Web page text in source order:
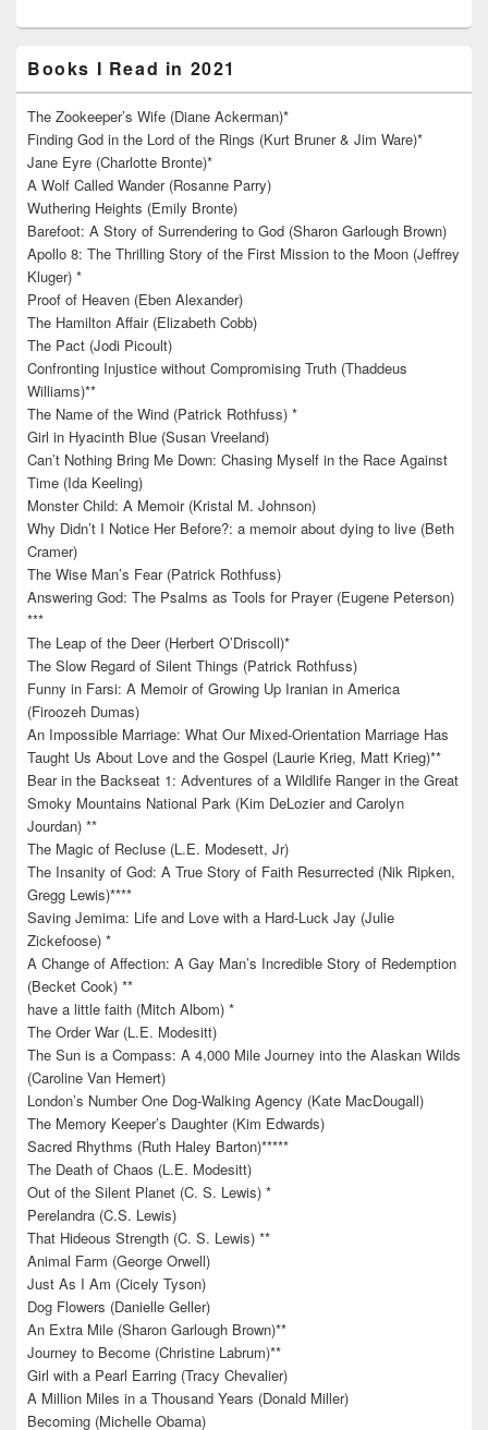
Books I Read in 2021
The Zookeeper’s Wife (Diane Ackerman)*
Finding God in the Lord of the Rings (Kurt Bruner & Jim Ware)*
Jane Eyre (Charlotte Bronte)*
A Wolf Called Wander (Rosanne Parry)
Wuthering Heights (Emily Bronte)
Barefoot: A Story of Surrendering to God (Sharon Garlough Brown)
Apollo 8: The Thrilling Story of the First Mission to the Moon (Jeffrey
Kluger) *
Proof of Heaven (Eben Alexander)
The Hamilton Affair (Elizabeth Cobb)
The Pact (Jodi Picoult)
Confronting Injustice without Compromising Truth (Thaddeus
Williams)**
The Name of the Wind (Patrick Rothfuss) *
Girl in Hyacinth Blue (Susan Vreeland)
Can’t Nothing Bring Me Down: Chasing Myself in the Race Against
Time (Ida Keeling)
Monster Child: A Memoir (Kristal M. Johnson)
Why Didn’t I Notice Her Before?: a memoir about dying to live (Beth
Cramer)
The Wise Man’s Fear (Patrick Rothfuss)
Answering God: The Psalms as Tools for Prayer (Eugene Peterson)
***
The Leap of the Deer (Herbert O’Driscoll)*
The Slow Regard of Silent Things (Patrick Rothfuss)
Funny in Farsi: A Memoir of Growing Up Iranian in America
(Firoozeh Dumas)
An Impossible Marriage: What Our Mixed-Orientation Marriage Has
Taught Us About Love and the Gospel (Laurie Krieg, Matt Krieg)**
Bear in the Backseat 1: Adventures of a Wildlife Ranger in the Great
Smoky Mountains National Park (Kim DeLozier and Carolyn
Jourdan) **
The Magic of Recluse (L.E. Modesett, Jr)
The Insanity of God: A True Story of Faith Resurrected (Nik Ripken,
Gregg Lewis)****
Saving Jemima: Life and Love with a Hard-Luck Jay (Julie
Zickefoose) *
A Change of Affection: A Gay Man’s Incredible Story of Redemption
(Becket Cook) **
have a little faith (Mitch Albom) *
The Order War (L.E. Modesitt)
The Sun is a Compass: A 4,000 Mile Journey into the Alaskan Wilds
(Caroline Van Hemert)
London’s Number One Dog-Walking Agency (Kate MacDougall)
The Memory Keeper’s Daughter (Kim Edwards)
Sacred Rhythms (Ruth Haley Barton)*****
The Death of Chaos (L.E. Modesitt)
Out of the Silent Planet (C. S. Lewis) *
Perelandra (C.S. Lewis)
That Hideous Strength (C. S. Lewis) **
Animal Farm (George Orwell)
Just As I Am (Cicely Tyson)
Dog Flowers (Danielle Geller)
An Extra Mile (Sharon Garlough Brown)**
Journey to Become (Christine Labrum)**
Girl with a Pearl Earring (Tracy Chevalier)
A Million Miles in a Thousand Years (Donald Miller)
Becoming (Michelle Obama)